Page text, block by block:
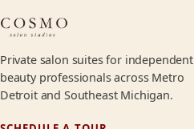
Private salon suites for independent
beauty professionals across Metro
Detroit and Southeast Michigan.